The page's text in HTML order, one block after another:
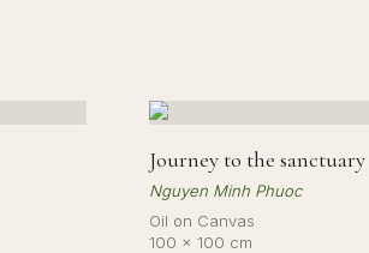
Journey to the sanctuary
Nguyen Minh Phuoc
Oil on Canvas
100 × 100 cm